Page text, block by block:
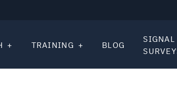
TRAINING BLOG
SIGNAL